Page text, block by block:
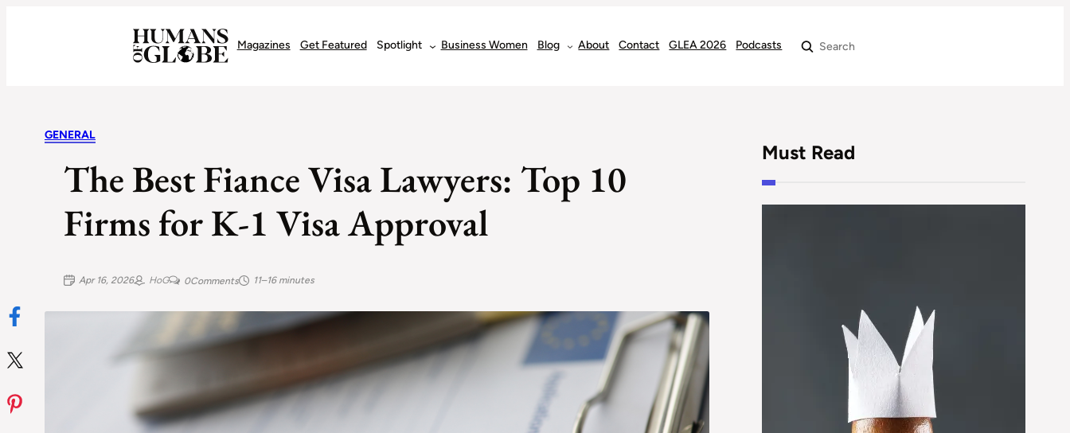
Magazines Get Featured Spotlight Business Women Blog About Contact GLEA 2026 Podcasts Search
GENERAL
The Best Fiance Visa Lawyers: Top 10
Firms for K-1 Visa Approval
Apr 16, 2026 HoG 0Comments 11–16 minutes
Must Read